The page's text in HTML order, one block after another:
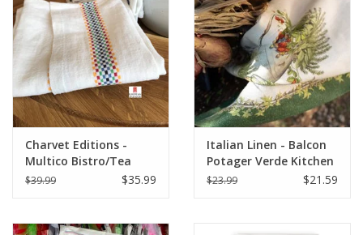
Charvet Editions -
Multico Bistro/Tea
Towel - 18"x 30"
$39.99 $35.99
Italian Linen - Balcon
Potager Verde Kitchen
Towel 20" x 28"
$23.99 $21.59